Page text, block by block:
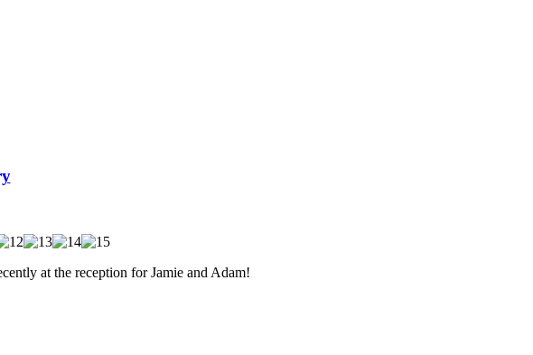
at the reception for Jamie and Adam!